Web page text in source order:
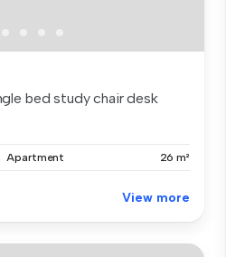
bed study chair desk
Apartment 26 m²
View more